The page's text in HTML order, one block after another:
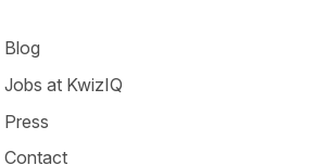
Blog
Jobs at KwizIQ
Press
Contact